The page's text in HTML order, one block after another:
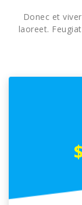
Donec et
laoreet.